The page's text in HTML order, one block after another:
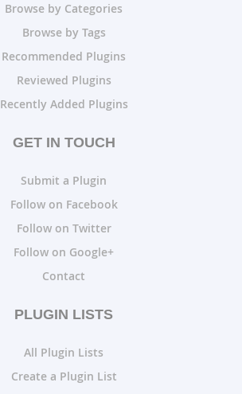
Browse by Categories
Browse by Tags
Recommended Plugins
Reviewed Plugins
Recently Added Plugins
GET IN TOUCH
Submit a Plugin
Follow on Facebook
Follow on Twitter
Follow on Google+
Contact
PLUGIN LISTS
All Plugin Lists
Create a Plugin List